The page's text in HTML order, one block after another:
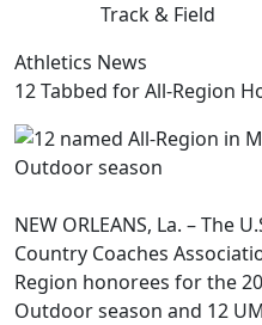
Track & Field
Athletics News
12 Tabbed for All-Region
NEW ORLEANS, La. – The
Country Coaches
Region honorees for the
Outdoor season and 12